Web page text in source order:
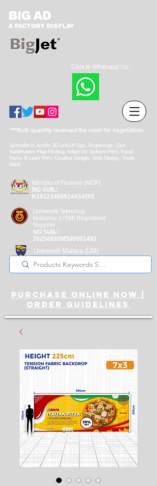
BIG AD
A FACTORY DISPLAY
Click to Whatsapp Us:
***Bulk quantity reserved the room for negotiation.
Specialist in Acrylic 3D Led Lit Sign, Engravings , Dye
Sublimation Flag Printing, Inkjet UV, Solvent Print, Food
Menu & Laser Print, Creative Design, Web Design, Trade
Mark.
Minister of Finance (MOF)
NO SIJIL:
K10123466514434055
Universiti Teknologi
Malaysia (UTM) Registered
Supplier
NO SIJIL:
20250930MS00001492
Universiti Malaya (UM)
Registered Supplier
purchase online noW |
ORDER guidelines